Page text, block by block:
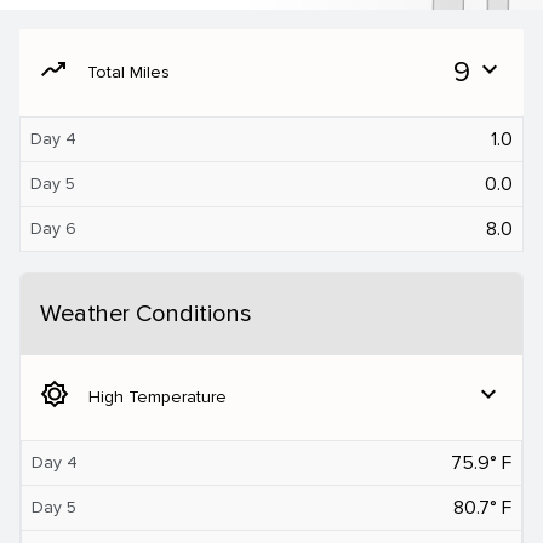
moving Total Miles 9 expand_more
Day 4 1.0
Day 5 0.0
Day 6 8.0
Weather Conditions
brightness_5 High Temperature expand_more
Day 4 75.9° F
Day 5 80.7° F